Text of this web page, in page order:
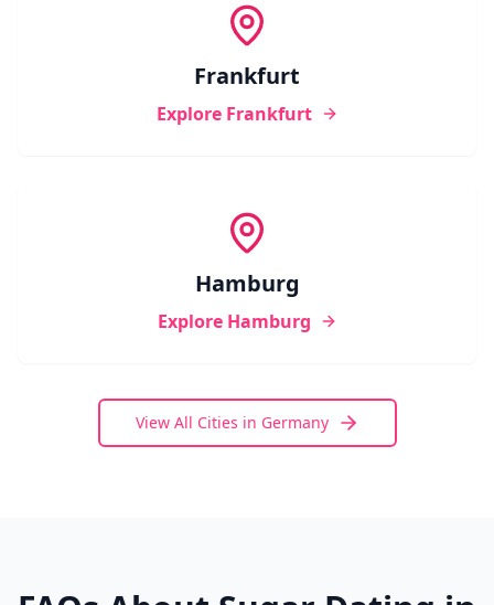
Frankfurt
Explore Frankfurt
Hamburg
Explore Hamburg
View All Cities in Germany